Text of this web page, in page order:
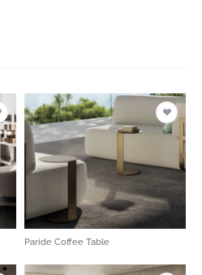
Paride Coffee Table